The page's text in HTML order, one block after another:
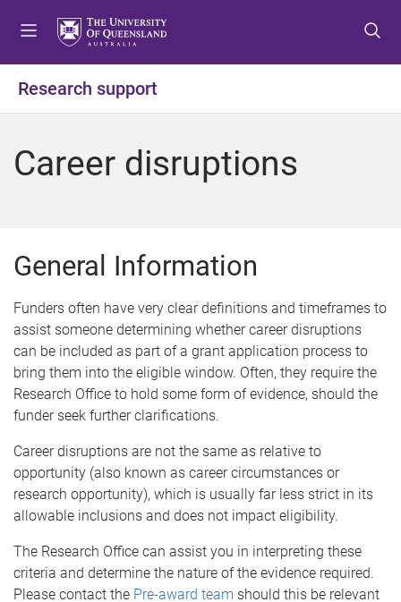
o
e
n
o
o
n
t
o
o
o
Research support
Career disruptions
General Information
Funders often have very clear definitions and timeframes to
assist someone determining whether career disruptions
can be included as part of a grant application process to
bring them into the eligible window. Often, they require the
Research Office to hold some form of evidence, should the
funder seek further clarifications.
Career disruptions are not the same as relative to
opportunity (also known as career circumstances or
research opportunity), which is usually far less strict in its
allowable inclusions and does not impact eligibility.
The Research Office can assist you in interpreting these
criteria and determine the nature of the evidence required.
Please contact the Pre-award team should this be relevant